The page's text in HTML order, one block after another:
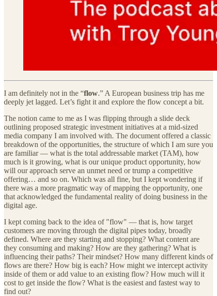
I am definitely not in the “flow.” A European business trip has me
deeply jet lagged. Let’s fight it and explore the flow concept a bit.
The notion came to me as I was flipping through a slide deck
outlining proposed strategic investment initiatives at a mid-sized
media company I am involved with. The document offered a classic
breakdown of the opportunities, the structure of which I am sure you
are familiar — what is the total addressable market (TAM), how
much is it growing, what is our unique product opportunity, how
will our approach serve an unmet need or trump a competitive
offering… and so on. Which was all fine, but I kept wondering if
there was a more pragmatic way of mapping the opportunity, one
that acknowledged the fundamental reality of doing business in the
digital age.
I kept coming back to the idea of "flow" — that is, how target
customers are moving through the digital pipes today, broadly
defined. Where are they starting and stopping? What content are
they consuming and making? How are they gathering? What is
influencing their paths? Their mindset? How many different kinds of
flows are there? How big is each? How might we intercept activity
inside of them or add value to an existing flow? How much will it
cost to get inside the flow? What is the easiest and fastest way to
find out?